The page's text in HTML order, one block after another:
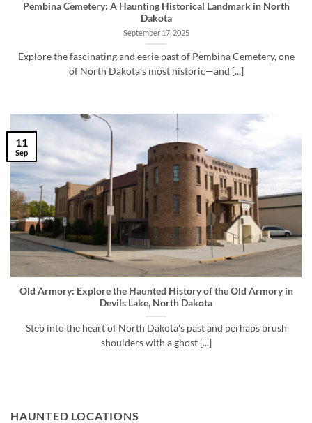
Pembina Cemetery: A Haunting Historical Landmark in North
Dakota
September 17, 2025
Explore the fascinating and eerie past of Pembina Cemetery, one
of North Dakota’s most historic—and [...]
Old Armory: Explore the Haunted History of the Old Armory in
Devils Lake, North Dakota
Step into the heart of North Dakota's past and perhaps brush
shoulders with a ghost [...]
11
Sep
HAUNTED LOCATIONS